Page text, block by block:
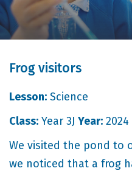
Frog visitors
Lesson: Science
Class: Year 3J Year: 2024
We visited the pond to
we noticed that a frog